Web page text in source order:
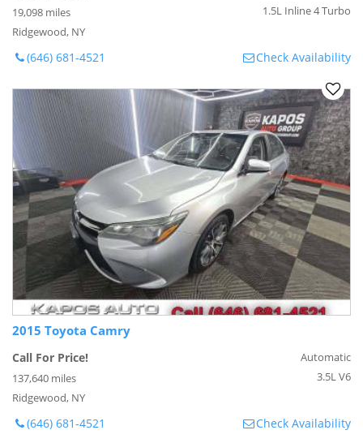
19,098 miles
Ridgewood, NY
1.5L Inline 4 Turbo
(646) 681-4521 Check Availability
2015 Toyota Camry
Call For Price!
137,640 miles
Ridgewood, NY
Automatic
3.5L V6
(646) 681-4521 Check Availability